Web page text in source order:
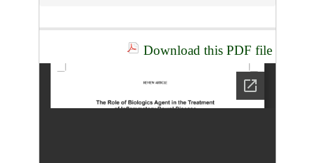
Download this PDF file